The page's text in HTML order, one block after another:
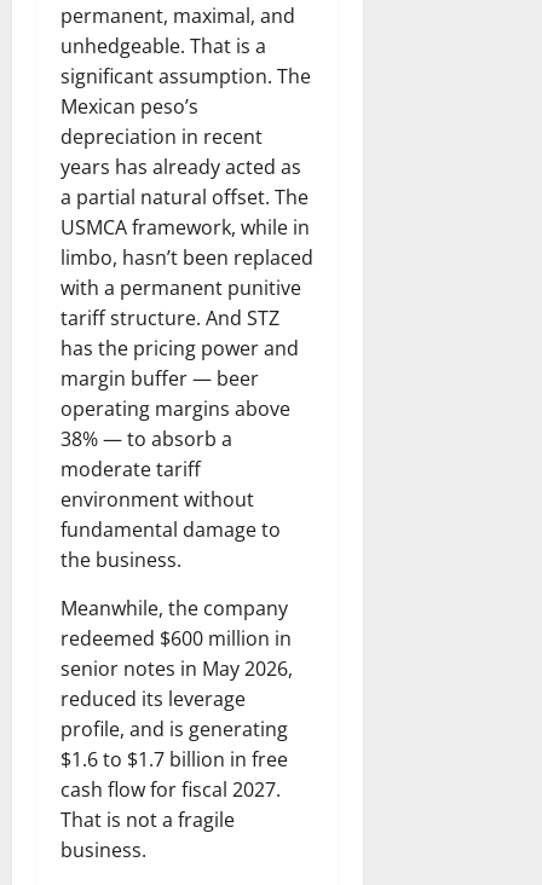
permanent, maximal, and
unhedgeable. That is a
significant assumption. The
Mexican peso’s
depreciation in recent
years has already acted as
a partial natural offset. The
USMCA framework, while in
limbo, hasn’t been replaced
with a permanent punitive
tariff structure. And STZ
has the pricing power and
margin buffer — beer
operating margins above
38% — to absorb a
moderate tariff
environment without
fundamental damage to
the business.
Meanwhile, the company
redeemed $600 million in
senior notes in May 2026,
reduced its leverage
profile, and is generating
$1.6 to $1.7 billion in free
cash flow for fiscal 2027.
That is not a fragile
business.